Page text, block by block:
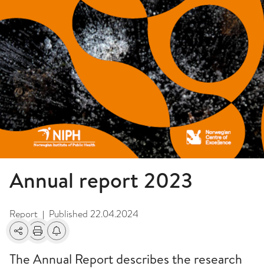
Annual report 2023
Report | Published 22.04.2024
SharePrintAlerts about changes
The Annual Report describes the research